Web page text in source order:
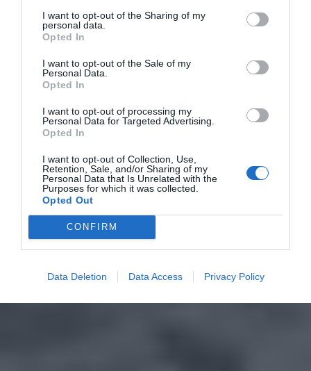
I want to opt-out of the Sharing of my
personal data.
Opted In
I want to opt-out of the Sale of my
Personal Data.
Opted In
I want to opt-out of processing my
Personal Data for Targeted Advertising.
Opted In
I want to opt-out of Collection, Use,
Retention, Sale, and/or Sharing of my
Personal Data that Is Unrelated with the
Purposes for which it was collected.
Opted Out
CONFIRM
Data Deletion Data Access Privacy Policy